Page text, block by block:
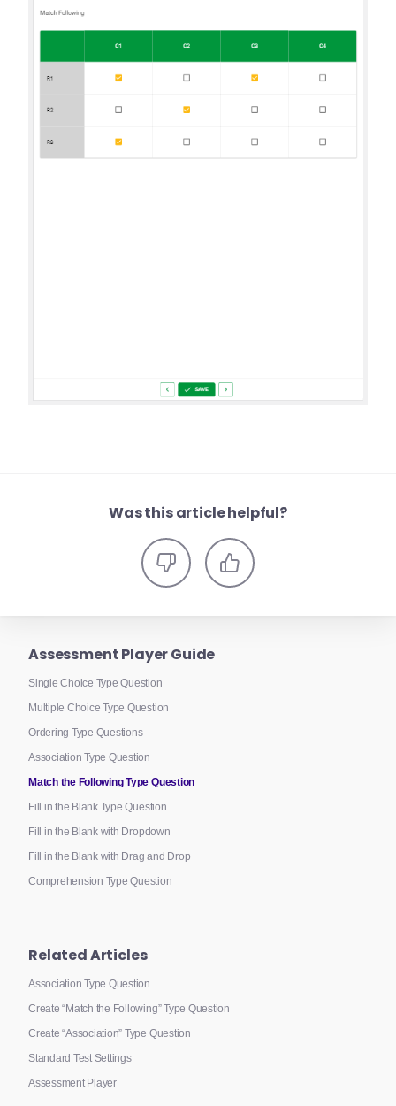
Was this article helpful?
Assessment Player Guide
Single Choice Type Question
Multiple Choice Type Question
Ordering Type Questions
Association Type Question
Match the Following Type Question
Fill in the Blank Type Question
Fill in the Blank with Dropdown
Fill in the Blank with Drag and Drop
Comprehension Type Question
Related Articles
Association Type Question
Create “Match the Following” Type Question
Create “Association” Type Question
Standard Test Settings
Assessment Player